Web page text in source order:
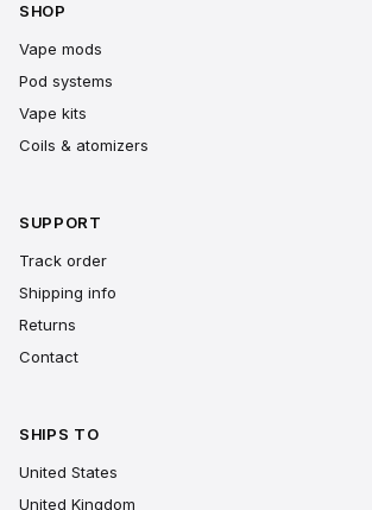
SHOP
Vape mods
Pod systems
Vape kits
Coils & atomizers
SUPPORT
Track order
Shipping info
Returns
Contact
SHIPS TO
United States
United Kingdom